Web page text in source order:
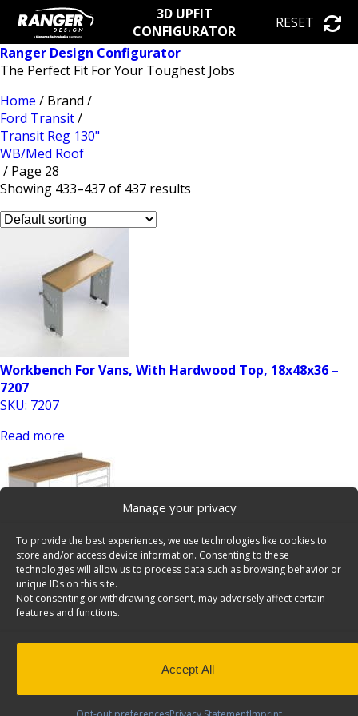
Manage your privacy
To provide the best experiences, we use technologies like cookies to
store and/or access device information. Consenting to these
technologies will allow us to process data such as browsing behavior or
unique IDs on this site.
Not consenting or withdrawing consent, may adversely affect certain
features and functions.
Accept All
3D UPFIT
CONFIGURATOR
RESET
Ranger Design Configurator
The Perfect Fit For Your Toughest Jobs
Home / Brand /
Ford Transit/
Transit Reg 130"
WB/Med Roof
/ Page 28
Showing 433–437 of 437 results
Workbench For Vans, With Hardwood Top, 18x48x36 –
7207
SKU: 7207
Read more
Workbench For Vans, With Hardwood Top, 18x48x36 –
7208
SKU: 7208